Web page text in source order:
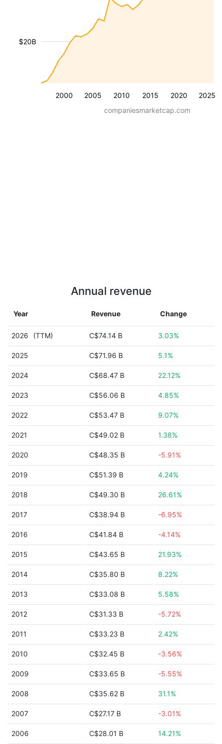
2000 2005 2010 2015 2020 2025
$20B
companiesmarketcap.com
Annual revenue
Year Revenue Change
2026 (TTM) C$74.14 B 3.03%
2025 C$71.96 B 5.1%
2024 C$68.47 B 22.12%
2023 C$56.06 B 4.85%
2022 C$53.47 B 9.07%
2021 C$49.02 B 1.38%
2020 C$48.35 B -5.91%
2019 C$51.39 B 4.24%
2018 C$49.30 B 26.61%
2017 C$38.94 B -6.95%
2016 C$41.84 B -4.14%
2015 C$43.65 B 21.93%
2014 C$35.80 B 8.22%
2013 C$33.08 B 5.58%
2012 C$31.33 B -5.72%
2011 C$33.23 B 2.42%
2010 C$32.45 B -3.56%
2009 C$33.65 B -5.55%
2008 C$35.62 B 31.1%
2007 C$27.17 B -3.01%
2006 C$28.01 B 14.21%